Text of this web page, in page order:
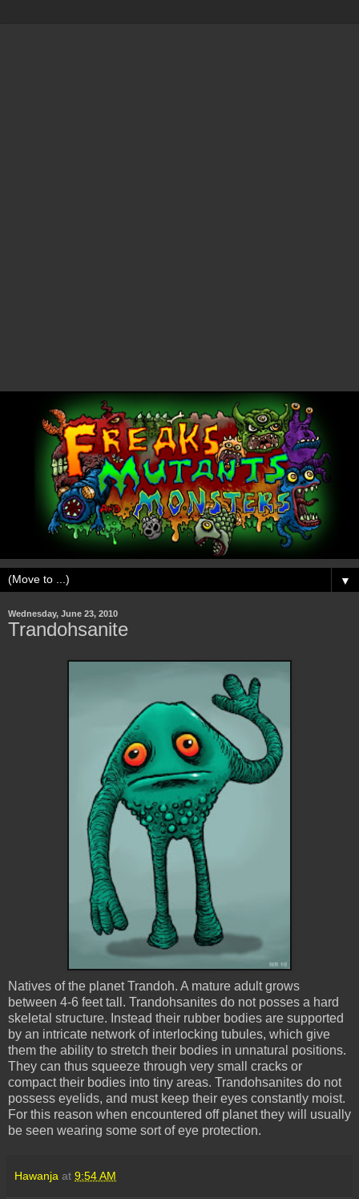
▼
Wednesday, June 23, 2010
Trandohsanite
Natives of the planetTrandoh. A mature adult grows
between 4-6 feet tall. Trandohsanites do not posses a hard
skeletal structure. Instead their rubber bodies are supported
by an intricate network of interlocking tubules, which give
them the ability to stretch their bodies in unnatural positions.
They can thus squeeze through very small cracks or
compact their bodies into tiny areas. Trandohsanites do not
possess eyelids, and must keep their eyes constantly moist.
For this reason when encountered off planet they will usually
be seen wearing some sort of eye protection.
Hawanja at 9:54 AM